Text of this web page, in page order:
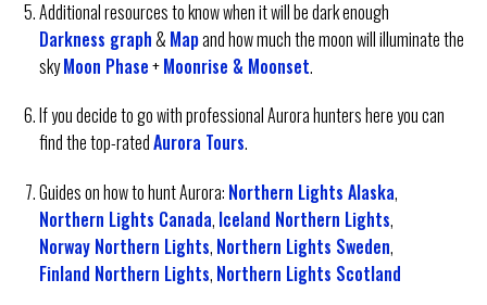
Additional resources to know when it will be dark enough
Darkness graph& Mapand how much the moon will illuminate the
skyMoon Phase+Moonrise & Moonset.
If you decide to go with professional Aurora hunters here you can
find the top-ratedAurora Tours.
Guides on how to hunt Aurora: Northern Lights Alaska,
Northern Lights Canada, Iceland Northern Lights,
Norway Northern Lights, Northern Lights Sweden,
Finland Northern Lights, Northern Lights Scotland